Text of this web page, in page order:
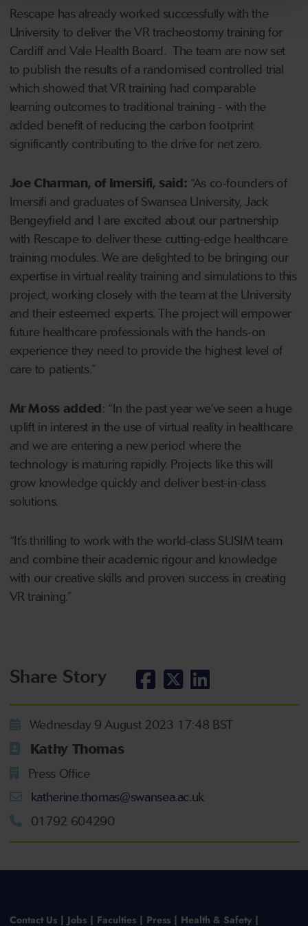
Rescape has already worked successfully with the
University to deliver the VR tracheostomy training for
Cardiff and Vale Health Board. The team are now set
to publish the results of a randomised controlled trial
which showed that VR training had comparable
learning outcomes to traditional training - with the
added benefit of reducing the carbon footprint
significantly contributing to the drive for net zero.
Joe Charman, of Imersifi, said: “As co-founders of
Imersifi and graduates of Swansea University, Jack
Bengeyfield and I are excited about our partnership
with Rescape to deliver these cutting-edge healthcare
training modules. We are delighted to be bringing our
expertise in virtual reality training and simulations to this
project, working closely with the team at the University
and their esteemed experts. The project will empower
future healthcare professionals with the hands-on
experience they need to provide the highest level of
care to patients.”
Mr Moss added: “In the past year we’ve seen a huge
uplift in interest in the use of virtual reality in healthcare
and we are entering a new period where the
technology is maturing rapidly. Projects like this will
grow knowledge quickly and deliver best-in-class
solutions.
“It’s thrilling to work with the world-class SUSIM team
and combine their academic rigour and knowledge
with our creative skills and proven success in creating
VR training.”
Share Story
Wednesday 9 August 2023 17:48 BST
Kathy Thomas
Press Office
katherine.thomas@swansea.ac.uk
01792 604290
Contact Us Jobs Faculties Press Health & Safety